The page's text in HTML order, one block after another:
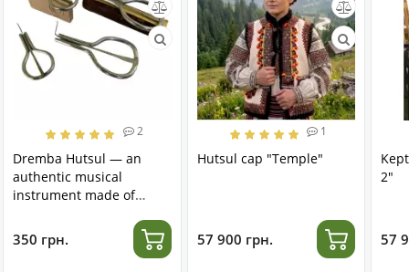
2
Dremba Hutsul — an
authentic musical
instrument made of
350 грн.
1
Hutsul cap "Temple"
57 900 грн.
2"
57